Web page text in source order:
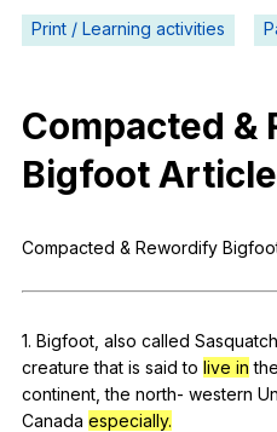
Teach
Search / browse
Print / Learning activities
Compacted &
BigfootArticle
Compacted & Rewordify
1. Bigfoot also called Sasquatch
creature that is said to live in the
continent ,the north- western
Canada especially.